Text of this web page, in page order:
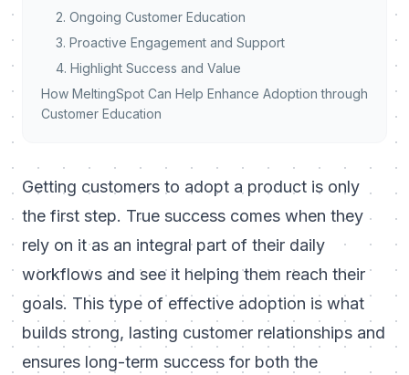
2. Ongoing Customer Education
3. Proactive Engagement and Support
4. Highlight Success and Value
How MeltingSpot Can Help Enhance Adoption through
Customer Education
Getting customers to adopt a product is only
the first step. True success comes when they
rely on it as an integral part of their daily
workflows and see it helping them reach their
goals. This type of effective adoption is what
builds strong, lasting customer relationships and
ensures long-term success for both the